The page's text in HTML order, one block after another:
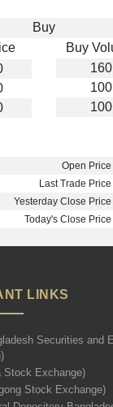
Buy
Buy
160
100
100
Open Price
Last Trade Price
Yesterday Close Price
Today's Close Price
LINKS
Securities and
Stock Exchange)
Stock Exchange)